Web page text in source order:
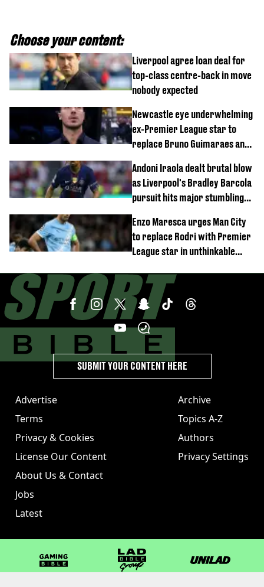
Choose your content:
Liverpool agree loan deal for
top-class centre-back in move
nobody expected
Newcastle eye underwhelming
ex-Premier League star to
replace Bruno Guimaraes and
Andoni Iraola dealt brutal blow
as Liverpool's Bradley Barcola
pursuit hits major stumbling
Enzo Maresca urges Man City
to replace Rodri with Premier
League star in unthinkable
Advertise
Terms
Privacy & Cookies
License Our Content
About Us & Contact
Jobs
Latest
Archive
Topics A-Z
Authors
Privacy Settings
SUBMIT YOUR CONTENT HERE
GAMINGbible LADbible Group UNILAD